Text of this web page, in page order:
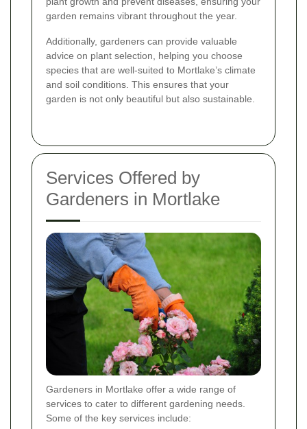
garden remains vibrant throughout the year.
Additionally, gardeners can provide valuable
advice on plant selection, helping you choose
species that are well-suited to Mortlake’s climate
and soil conditions. This ensures that your
garden is not only beautiful but also sustainable.
Services Offered by
Gardeners in Mortlake
Gardeners in Mortlake offer a wide range of
services to cater to different gardening needs.
Some of the key services include: